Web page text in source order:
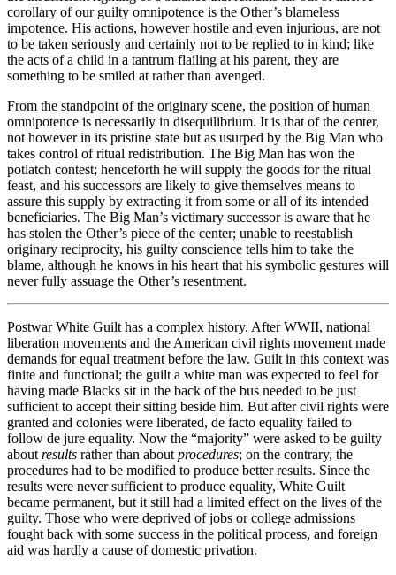
corollary of our guilty omnipotence is the Other’s blameless
impotence. His actions, however hostile and even injurious, are not
to be taken seriously and certainly not to be replied to in kind; like
the acts of a child in a tantrum flailing at his parent, they are
something to be smiled at rather than avenged.
From the standpoint of the originary scene, the position of human
omnipotence is necessarily in disequilibrium. It is that of the center,
not however in its pristine state but as usurped by the Big Man who
takes control of ritual redistribution. The Big Man has won the
potlatch contest; henceforth he will supply the goods for the ritual
feast, and his successors are likely to give themselves means to
assure this supply by extracting it from some or all of its intended
beneficiaries. The Big Man’s victimary successor is aware that he
has stolen the Other’s piece of the center; unable to reestablish
originary reciprocity, his guilty conscience tells him to take the
blame, although he knows in his heart that his symbolic gestures will
never fully assuage the Other’s resentment.
Postwar White Guilt has a complex history. After WWII, national
liberation movements and the American civil rights movement made
demands for equal treatment before the law. Guilt in this context was
finite and functional; the guilt a white man was expected to feel for
having made Blacks sit in the back of the bus needed to be just
sufficient to accept their sitting beside him. But after civil rights were
granted and colonies were liberated, de facto equality failed to
follow de jure equality. Now the “majority” were asked to be guilty
about results rather than about procedures; on the contrary, the
procedures had to be modified to produce better results. Since the
results were never sufficient to produce equality, White Guilt
became permanent, but it still had a limited effect on the lives of the
guilty. Those who were deprived of jobs or college admissions
fought back with some success in the political process, and foreign
aid was hardly a cause of domestic privation.